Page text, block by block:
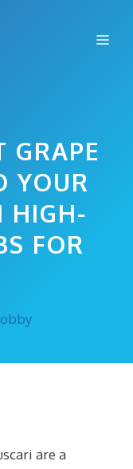
GRAPE
YOUR
HIGH-
FOR
are a